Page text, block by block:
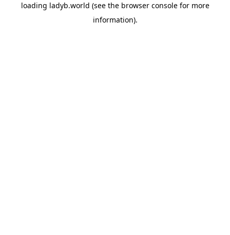
loading ladyb.world (see the browser consolefor more
information).